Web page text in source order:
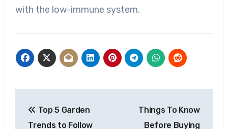
with the low-immune system.
navigation
Top 5 Garden
Trends to Follow
Things To Know
Before Buying